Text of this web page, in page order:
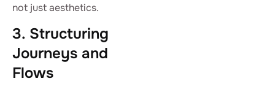
not just aesthetics.
3. Structuring
Journeys and
Flows